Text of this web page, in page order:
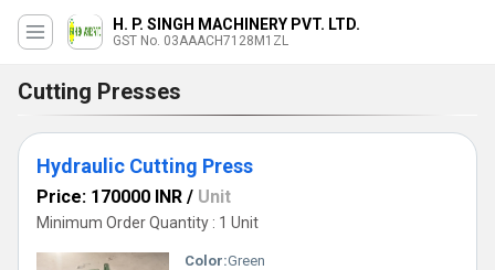
H. P. SINGH MACHINERY PVT. LTD.
GST No. 03AAACH7128M1ZL
Cutting Presses
Hydraulic Cutting Press
Price: 170000 INR / Unit
Minimum Order Quantity : 1 Unit
Color:Green